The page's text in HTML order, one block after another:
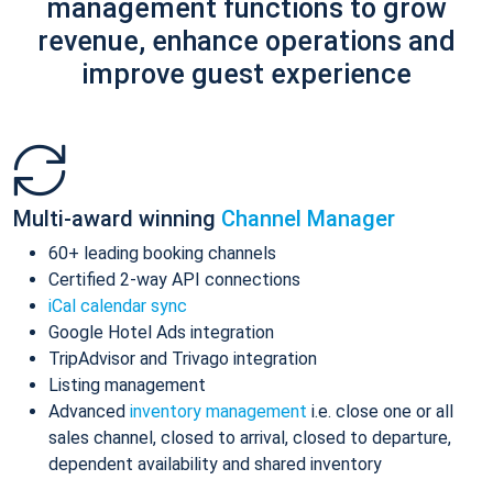
management functions to grow
revenue, enhance operations and
improve guest experience
Multi-award winning Channel Manager
60+ leading booking channels
Certified 2-way API connections
iCal calendar sync
Google Hotel Ads integration
TripAdvisor and Trivago integration
Listing management
Advanced inventory management i.e. close one or all
sales channel, closed to arrival, closed to departure,
dependent availability and shared inventory